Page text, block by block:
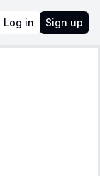
Log in Sign up